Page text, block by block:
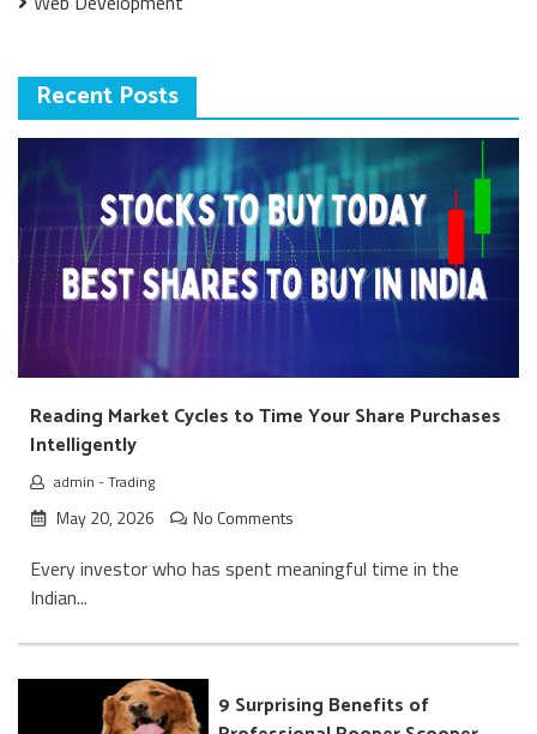
Recent Posts
Reading Market Cycles to Time Your Share Purchases
Intelligently
admin -Trading
May 20, 2026 No Comments
Every investor who has spent meaningful time in the
Indian...
9 Surprising Benefits of